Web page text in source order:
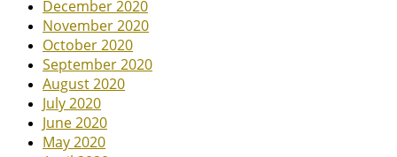
December 2020
November 2020
October 2020
September 2020
August 2020
July 2020
June 2020
May 2020